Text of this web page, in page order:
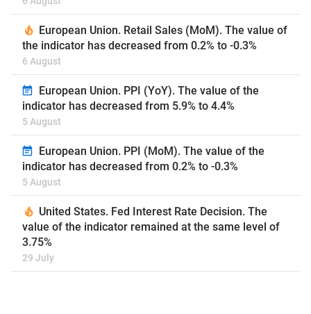
European Union. Retail Sales (MoM). The value of
the indicator has decreased from 0.2% to -0.3%
6 August
European Union. PPI (YoY). The value of the
indicator has decreased from 5.9% to 4.4%
5 August
European Union. PPI (MoM). The value of the
indicator has decreased from 0.2% to -0.3%
5 August
United States. Fed Interest Rate Decision. The
value of the indicator remained at the same level of
3.75%
29 July